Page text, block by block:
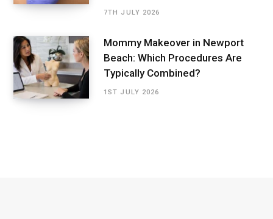
7TH JULY 2026
Mommy Makeover in Newport
Beach: Which Procedures Are
Typically Combined?
1ST JULY 2026